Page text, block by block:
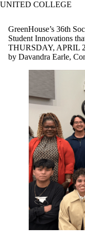
UNITED COLLEGE
GreenHouse’s 36th
Student Innovations
THURSDAY, APRIL
by Davandra Earle,